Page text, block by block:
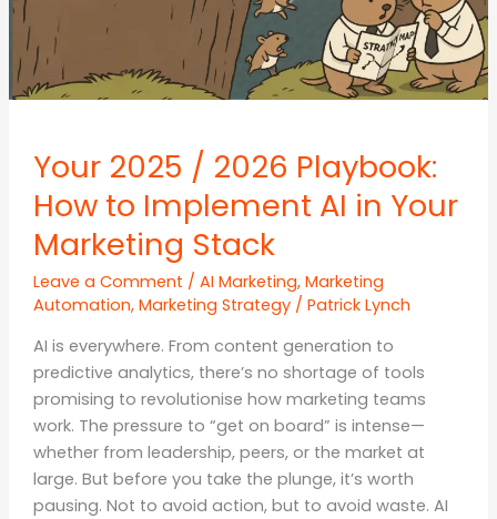
Your 2025 / 2026 Playbook:
How to Implement AI in Your
Marketing Stack
Leave a Comment / AI Marketing, Marketing
Automation, Marketing Strategy/ Patrick Lynch
AI is everywhere. From content generation to
predictive analytics, there’s no shortage of tools
promising to revolutionise how marketing teams
work. The pressure to “get on board” is intense—
whether from leadership, peers, or the market at
large. But before you take the plunge, it’s worth
pausing. Not to avoid action, but to avoid waste. AI